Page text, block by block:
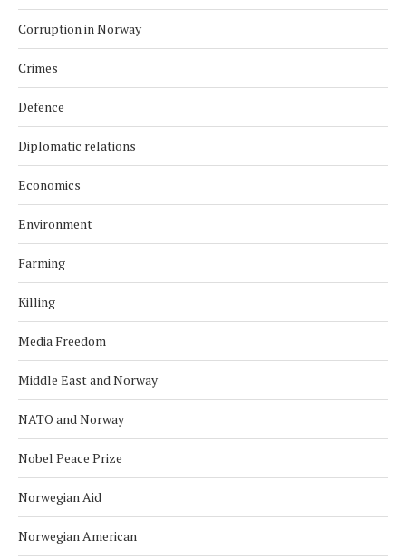
Corruption in Norway
Crimes
Defence
Diplomatic relations
Economics
Environment
Farming
Killing
Media Freedom
Middle East and Norway
NATO and Norway
Nobel Peace Prize
Norwegian Aid
Norwegian American